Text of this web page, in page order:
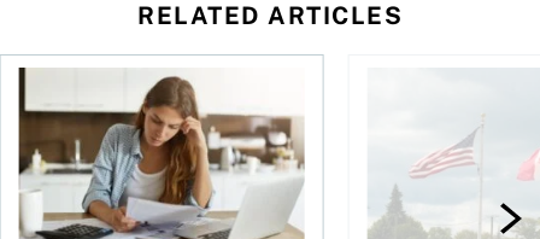
RELATED ARTICLES
for the reasons you think
Newly employed? Know your tax deductionsWhen is it worth